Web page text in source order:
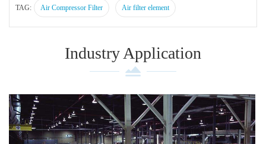
TAG: Air Compressor Filter Air filter element
Industry Application